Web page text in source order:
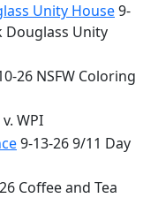
Unity House9-
Douglass Unity
26 NSFW Coloring
WPI
9-13-26 9/11 Day
Coffee and Tea